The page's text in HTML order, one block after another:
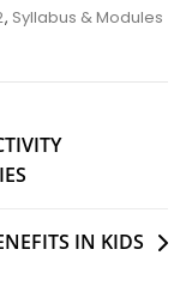
, Syllabus & Modules
IN KIDS